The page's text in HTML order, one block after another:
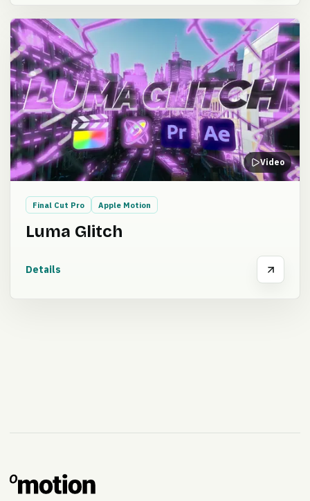
Video
Final Cut Pro Apple Motion
Luma Glitch
Details